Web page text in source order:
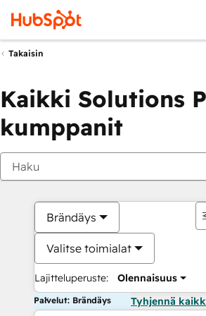
Takaisin
Kaikki Solutions
kumppanit
Brändäys
Valitse toimialat
Lajitteluperuste: Olennaisuus
Palvelut: Brändäys Tyhjennä